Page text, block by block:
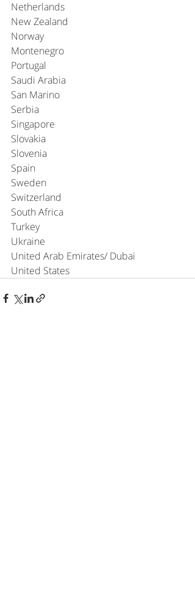
Netherlands
New Zealand
Norway
Montenegro
Portugal
Saudi Arabia
San Marino
Serbia
Singapore
Slovakia
Slovenia
Spain
Sweden
Switzerland
South Africa
Turkey
Ukraine
United Arab Emirates/ Dubai
United States